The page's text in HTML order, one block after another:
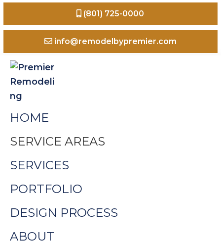
(801) 725-0000
info@remodelbypremier.com
Remodeling
Remodeling
Odgen
Utah
HOME
SERVICE AREAS
SERVICES
PORTFOLIO
DESIGN PROCESS
ABOUT